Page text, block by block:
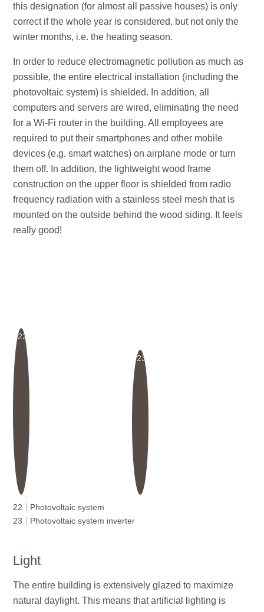
this designation (for almost all passive houses) is only
correct if the whole year is considered, but not only the
winter months, i.e. the heating season.
In order to reduce electromagnetic pollution as much as
possible, the entire electrical installation (including the
photovoltaic system) is shielded. In addition, all
computers and servers are wired, eliminating the need
for a Wi-Fi router in the building. All employees are
required to put their smartphones and other mobile
devices (e.g. smart watches) on airplane mode or turn
them off. In addition, the lightweight wood frame
construction on the upper floor is shielded from radio
frequency radiation with a stainless steel mesh that is
mounted on the outside behind the wood siding. It feels
really good!
22
23
22
Photovoltaic system
23
Photovoltaic system inverter
Light
The entire building is extensively glazed to maximize
natural daylight. This means that artificial lighting is